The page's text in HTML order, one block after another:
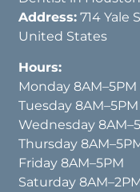
Address: 714 Yale
United States
Hours:
Monday 8AM–5PM
Tuesday 8AM–5PM
Wednesday
Thursday
Friday 8AM–5PM
Saturday